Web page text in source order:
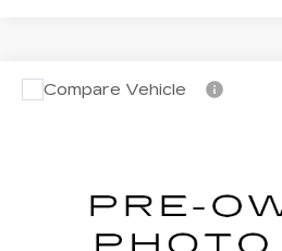
USED2015
$1,570
Compare Vehicle